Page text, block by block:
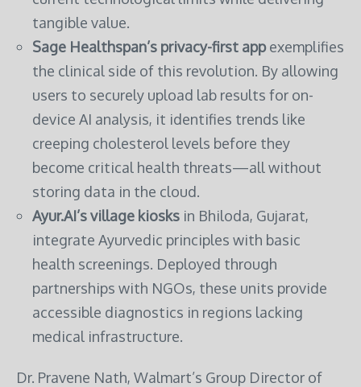
tangible value.
Sage Healthspan’s privacy-first appexemplifies
the clinical side of this revolution. By allowing
users to securely upload lab results for on-
device AI analysis, it identifies trends like
creeping cholesterol levels before they
become critical health threats—all without
storing data in the cloud.
Ayur.AI’s village kiosks in Bhiloda, Gujarat,
integrate Ayurvedic principles with basic
health screenings. Deployed through
partnerships with NGOs, these units provide
accessible diagnostics in regions lacking
medical infrastructure.
Dr. Pravene Nath, Walmart’s Group Director of